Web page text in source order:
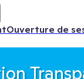
Ouverture de